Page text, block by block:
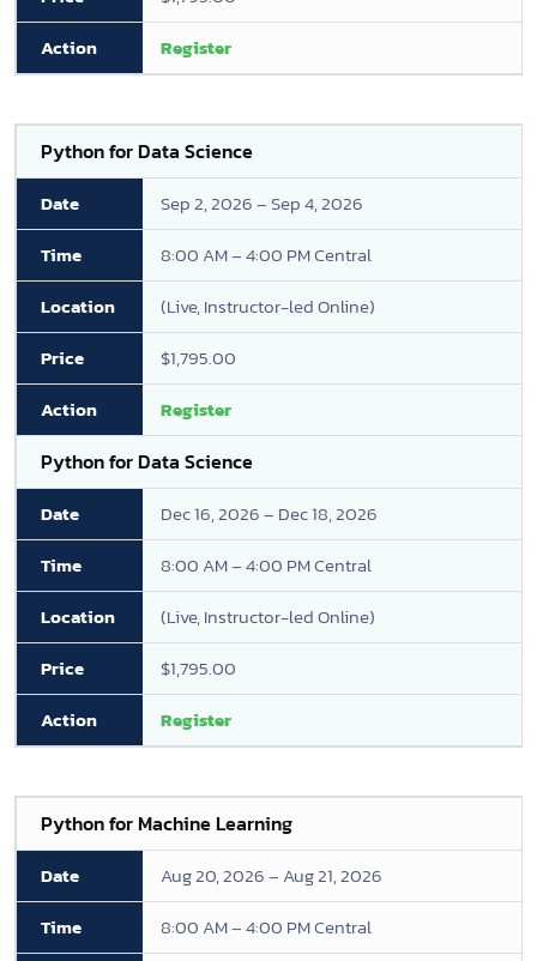
Register
Python for Data Science
Sep 2, 2026 – Sep 4, 2026
8:00 AM – 4:00 PM Central
(Live, Instructor-led Online)
$1,795.00
Register
Python for Data Science
Dec 16, 2026 – Dec 18, 2026
8:00 AM – 4:00 PM Central
(Live, Instructor-led Online)
$1,795.00
Register
Python for Machine Learning
Aug 20, 2026 – Aug 21, 2026
8:00 AM – 4:00 PM Central